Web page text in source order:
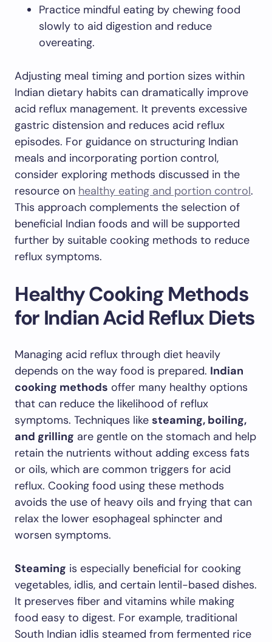
Practice mindful eating by chewing food
slowly to aid digestion and reduce
overeating.
Adjusting meal timing and portion sizes within
Indian dietary habits can dramatically improve
acid reflux management. It prevents excessive
gastric distension and reduces acid reflux
episodes. For guidance on structuring Indian
meals and incorporating portion control,
consider exploring methods discussed in the
resource on healthy eating and portion control.
This approach complements the selection of
beneficial Indian foods and will be supported
further by suitable cooking methods to reduce
reflux symptoms.
Healthy Cooking Methods
for Indian Acid Reflux Diets
Managing acid reflux through diet heavily
depends on the way food is prepared. Indian
cooking methods offer many healthy options
that can reduce the likelihood of reflux
symptoms. Techniques like steaming, boiling,
and grilling are gentle on the stomach and help
retain the nutrients without adding excess fats
or oils, which are common triggers for acid
reflux. Cooking food using these methods
avoids the use of heavy oils and frying that can
relax the lower esophageal sphincter and
worsen symptoms.
Steaming is especially beneficial for cooking
vegetables, idlis, and certain lentil-based dishes.
It preserves fiber and vitamins while making
food easy to digest. For example, traditional
South Indian idlis steamed from fermented rice